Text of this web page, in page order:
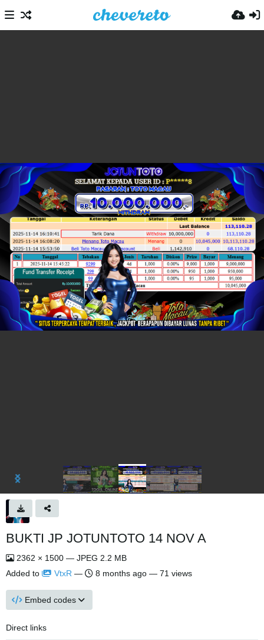
BUKTI JP JOTUNTOTO 14 NOV A
2362 × 1500 — JPEG 2.2 MB
Added to
VtxR — 8 months ago — 71 views
Embed codes
Direct links